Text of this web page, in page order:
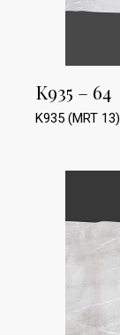
K935 – 64
K935 (MRT 13)